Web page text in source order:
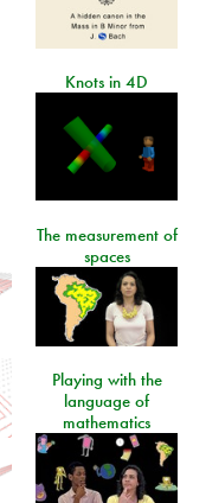
Knots in 4D
The measurement of
spaces
Playing with the
language of
mathematics